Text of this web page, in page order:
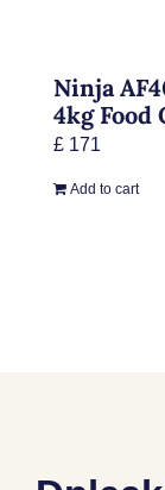
Ninja
4kg
£ 171
Add to cart